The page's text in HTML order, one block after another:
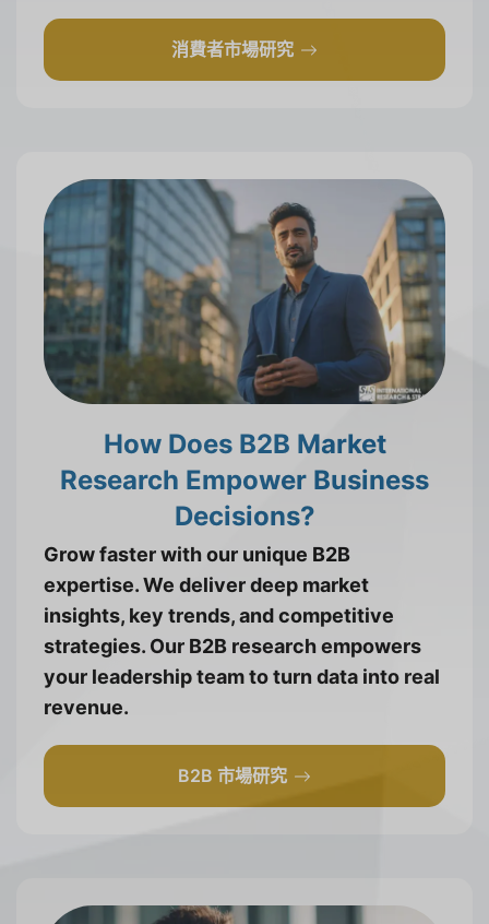
消費者市場研究
How Does B2B Market
Research Empower Business
Decisions?
Grow faster with our unique B2B
expertise. We deliver deep market
insights, key trends, and competitive
strategies. Our B2B research empowers
your leadership team to turn data into real
revenue.
B2B 市場研究